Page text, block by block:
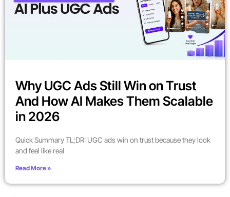
Why UGC Ads Still Win on Trust
And How AI Makes Them Scalable
in 2026
Quick Summary TL;DR: UGC ads win on trust because they look
and feel like real
Read More »